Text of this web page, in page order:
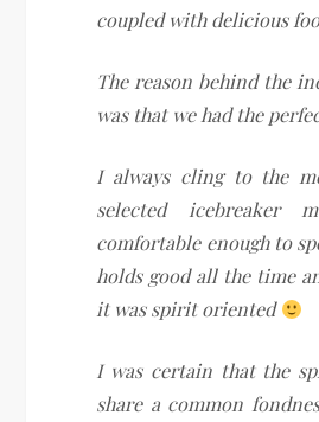
coupled with delicious
The reason behind the
was that we had the
I always cling to the
selected icebreaker
comfortable enough to
holds good all the time
it was spirit oriented
I was certain that the
share a common